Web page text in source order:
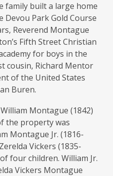
family built a large home
Park Gold Course
Reverend Montague
Fifth Street Christian
for boys in the
cousin, Richard Mentor
of the United States
Buren.
Montague (1842)
the property was
Montague Jr. (1816-
Vickers (1835-
four children. William Jr.
Vickers Montague